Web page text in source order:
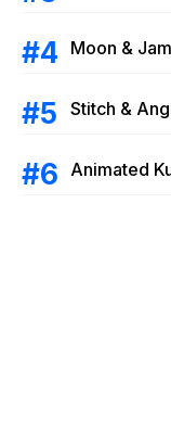
Moon &
Stitch &
Animated